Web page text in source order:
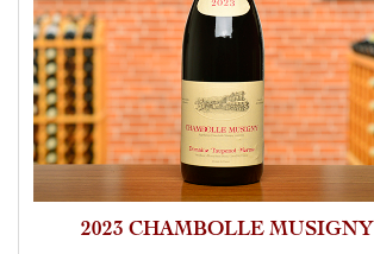
2023 CHAMBOLLE MUSIGNY